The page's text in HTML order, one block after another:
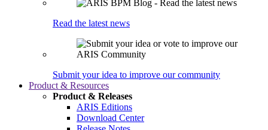
Read the latest news
Submit your idea to improve our community
Product & Resources
Product & Releases
ARIS Editions
Download Center